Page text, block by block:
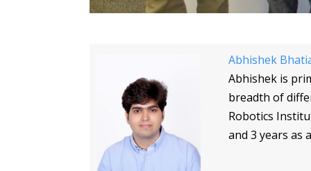
Abhishek
Abhishek is
breadth of
Robotics
and 3 years as